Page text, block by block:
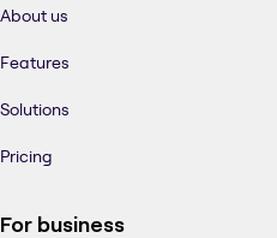
About us
Features
Solutions
Pricing
For business